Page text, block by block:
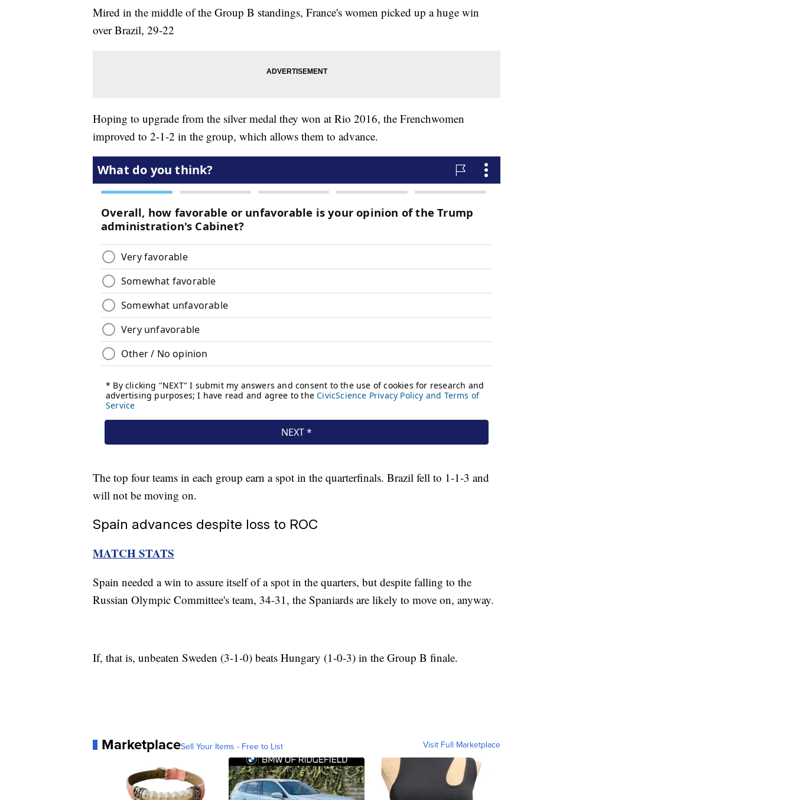
Mired in the middle of the Group B standings, France's women picked up a huge win
over Brazil, 29-22
Hoping to upgrade from the silver medal they won at Rio 2016, the Frenchwomen
improved to 2-1-2 in the group, which allows them to advance.
The top four teams in each group earn a spot in the quarterfinals. Brazil fell to 1-1-3 and
will not be moving on.
Spain advances despite loss to ROC
MATCH STATS
Spain needed a win to assure itself of a spot in the quarters, but despite falling to the
Russian Olympic Committee's team, 34-31, the Spaniards are likely to move on, anyway.
If, that is, unbeaten Sweden (3-1-0) beats Hungary (1-0-3) in the Group B finale.
MarketplaceSell Your Items - Free to List Visit Full Marketplace